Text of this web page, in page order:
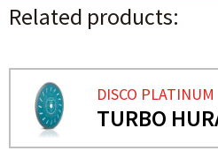
Related products:
DISCO PLATINUM
TURBO